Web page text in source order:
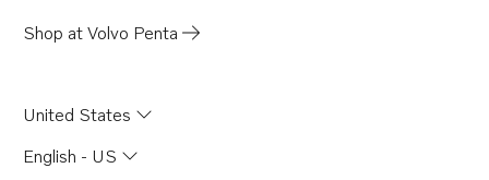
Shop at Volvo Penta
United States
English - US